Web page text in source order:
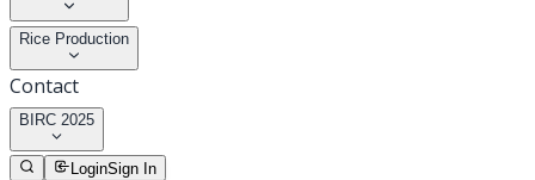
Rice Production
Contact
BIRC 2025
LoginSign In